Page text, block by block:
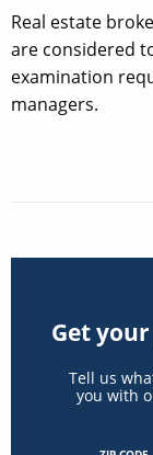
Real estate
are considered
examination
managers.
Get
Tell us
you with